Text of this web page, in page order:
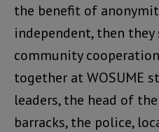
the benefit of
independent, then they
community
together at WOSUME
leaders, the head of
barracks, the police,